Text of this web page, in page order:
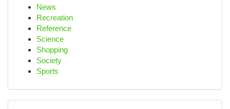
News
Recreation
Reference
Science
Shopping
Society
Sports